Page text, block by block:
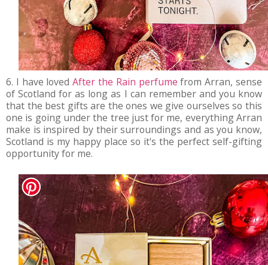
6. I have lovedAfter the Rain perfume from Arran, sense
of Scotland for as long as I can remember and you know
that the best gifts are the ones we give ourselves so this
one is going under the tree just for me, everything Arran
make is inspired by their surroundings and as you know,
Scotland is my happy place so it's the perfect self-gifting
opportunity for me.